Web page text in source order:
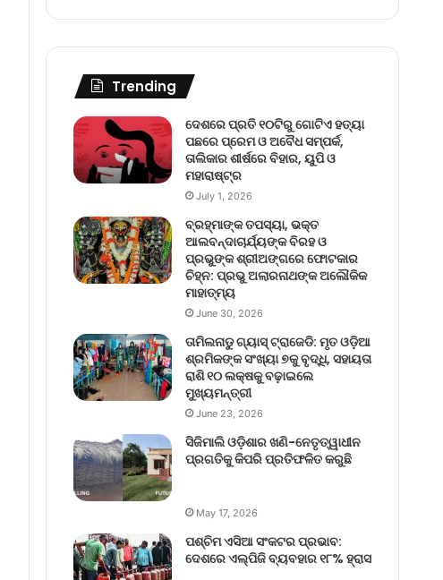
Trending
ଦେଶରେ ପ୍ରତି ୧୦ଟିରୁ ଗୋଟିଏ ହତ୍ୟା
ପଛରେ ପ୍ରେମ ଓ ଅବୈଧ ସମ୍ପର୍କ,
ତାଲିକାର ଶୀର୍ଷରେ ବିହାର, ୟୁପି ଓ
ମହାରାଷ୍ଟ୍ର
July 1, 2026
ବ୍ରହ୍ମାଙ୍କ ତପସ୍ୟା, ଭକ୍ତ
ଆଲବନ୍ଦାଚାର୍ଯ୍ୟଙ୍କ ବିରହ ଓ
ପ୍ରଭୁଙ୍କ ଶ୍ରୀଅଙ୍ଗରେ ଫୋଟକାର
ଚିହ୍ନ: ପ୍ରଭୁ ଅଲାରନାଥଙ୍କ ଅଲୌକିକ
ମାହାତ୍ମ୍ୟ
June 30, 2026
ତାମିଲନାଡୁ ଗ୍ୟାସ୍ ଟ୍ରାଜେଡି: ମୃତ ଓଡ଼ିଆ
ଶ୍ରମିକଙ୍କ ସଂଖ୍ୟା ୭କୁ ବୃଦ୍ଧି, ସହାୟତା
ରାଶି ୧୦ ଲକ୍ଷକୁ ବଢ଼ାଇଲେ
ମୁଖ୍ୟମନ୍ତ୍ରୀ
June 23, 2026
ସିଜିମାଲି ଓଡ଼ିଶାର ଖଣି-ନେତୃତ୍ୱାଧୀନ
ପ୍ରଗତିକୁ କିପରି ପ୍ରତିଫଳିତ କରୁଛି
May 17, 2026
ପଶ୍ଚିମ ଏସିଆ ସଂକଟର ପ୍ରଭାବ:
ଦେଶରେ ଏଲ୍‌ପିଜି ବ୍ୟବହାର ୧୮% ହ୍ରାସ